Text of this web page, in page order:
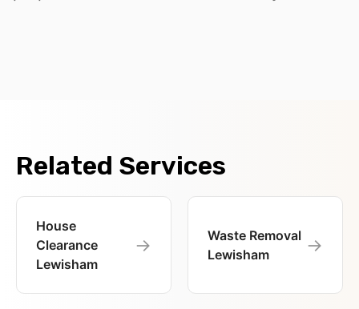
Related Services
House
Clearance
Lewisham
→
Waste Removal
Lewisham
→